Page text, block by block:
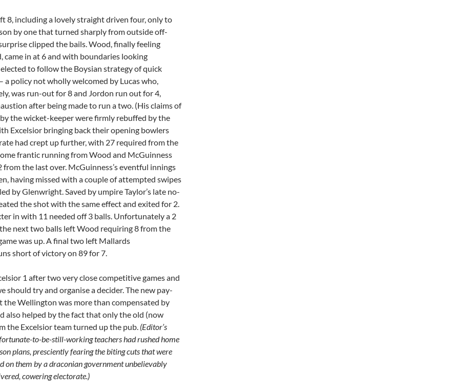
8, including a lovely straight driven four, only to
by one that turned sharply from outside off-
clipped the bails. Wood, finally feeling
came in at 6 and with boundaries looking
to follow the Boysian strategy of quick
a policy not wholly welcomed by Lucas who,
was run-out for 8 and Jordon run out for 4,
after being made to run a two. (His claims of
the wicket-keeper were firmly rebuffed by the
Excelsior bringing back their opening bowlers
had crept up further, with 27 required from the
frantic running from Wood and McGuinness
from the last over. McGuinness’s eventful innings
having missed with a couple of attempted swipes
by Glenwright. Saved by umpire Taylor’s late no-
the shot with the same effect and exited for 2.
in with 11 needed off 3 balls. Unfortunately a 2
next two balls left Wood requiring 8 from the
was up. A final two left Mallards
short of victory on 89 for 7.
1 after two very close competitive games and
should try and organise a decider. The new pay-
the Wellington was more than compensated by
also helped by the fact that only the old (now
the Excelsior team turned up the pub. (Editor’s
to-be-still-working teachers had rushed home
plans, presciently fearing the biting cuts that were
on them by a draconian government unbelievably
cowering electorate.)